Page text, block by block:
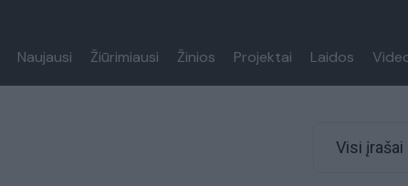
Naujausi Žiūrimiausi Žinios Projektai Laidos
Visi įrašai